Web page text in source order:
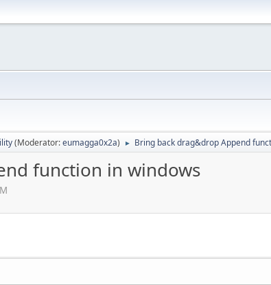
(Moderator:eumagga0x2a) ► Bring back drag&drop Append
function in windows